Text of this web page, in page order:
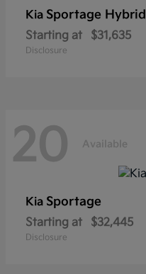
Kia Sportage Hybrid
Starting at $31,635
Disclosure
20 Available
Kia Sportage
Starting at $32,445
Disclosure